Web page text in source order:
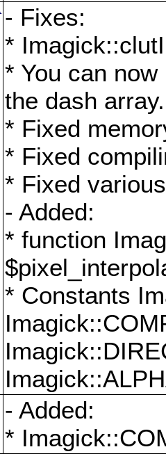
- Fixes:
*
* You can
the dash array.
* Fixed
* Fixed
* Fixed
- Added:
* function
* Constants
- Added:
*